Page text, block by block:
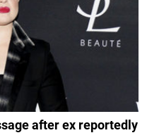
after ex reportedly